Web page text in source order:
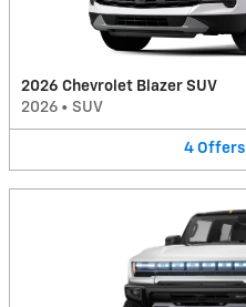
2026 Chevrolet Blazer SUV
2026 • SUV
4 Offers